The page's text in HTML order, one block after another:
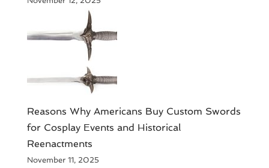
Reasons Why Americans Buy Custom Swords
for Cosplay Events and Historical
Reenactments
November 11, 2025